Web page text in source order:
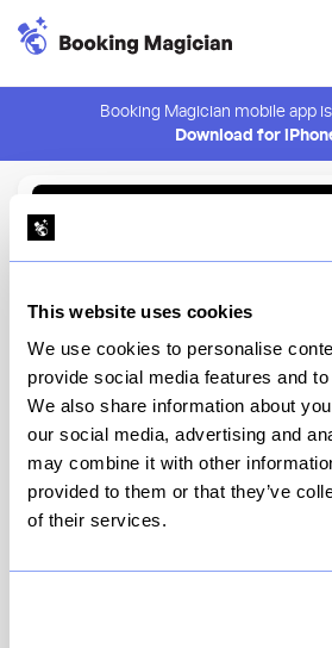
This website uses cookies
We use cookies to personalise
provide social media features and
We also share information about
our social media, advertising and
may combine it with other
provided to them or that they’ve
of their services.
Booking Magician mobile app
Download for
⚠️ You must be logged in to
Sirrah
New York
with Sirrah, a maximalist